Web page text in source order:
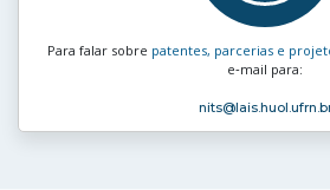
Para falar sobre patentes, parcerias e
e‑mail para:
nits